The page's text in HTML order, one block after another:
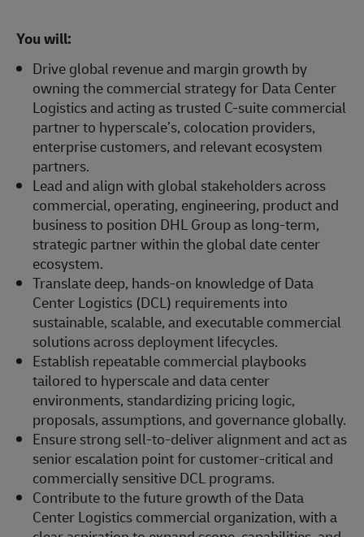
You will:
Drive global revenue and margin growth by
owning the commercial strategy for Data Center
Logistics and acting as trusted C-suite commercial
partner to hyperscale’s, colocation providers,
enterprise customers, and relevant ecosystem
partners.
Lead and align with global stakeholders across
commercial, operating, engineering, product and
business to position DHL Group as long-term,
strategic partner within the global date center
ecosystem.
Translate deep, hands‑on knowledge of Data
Center Logistics (DCL) requirements into
sustainable, scalable, and executable commercial
solutions across deployment lifecycles.
Establish repeatable commercial playbooks
tailored to hyperscale and data center
environments, standardizing pricing logic,
proposals, assumptions, and governance globally.
Ensure strong sell‑to‑deliver alignment and act as
senior escalation point for customer‑critical and
commercially sensitive DCL programs.
Contribute to the future growth of the Data
Center Logistics commercial organization, with a